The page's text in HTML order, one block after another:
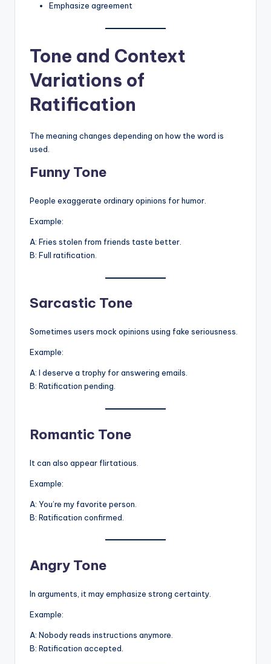
Emphasize agreement
Tone and Context
Variations of
Ratification
The meaning changes depending on how the word is
used.
Funny Tone
People exaggerate ordinary opinions for humor.
Example:
A: Fries stolen from friends taste better.
B: Full ratification.
Sarcastic Tone
Sometimes users mock opinions using fake seriousness.
Example:
A: I deserve a trophy for answering emails.
B: Ratification pending.
Romantic Tone
It can also appear flirtatious.
Example:
A: You’re my favorite person.
B: Ratification confirmed.
Angry Tone
In arguments, it may emphasize strong certainty.
Example:
A: Nobody reads instructions anymore.
B: Ratification accepted.